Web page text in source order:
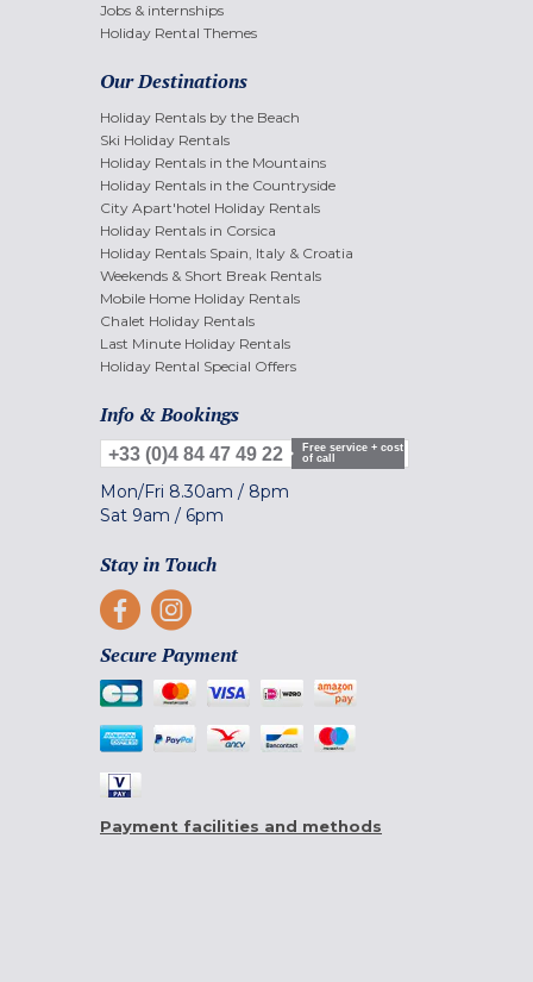
Jobs & internships
Holiday Rental Themes
Our Destinations
Holiday Rentals by the Beach
Ski Holiday Rentals
Holiday Rentals in the Mountains
Holiday Rentals in the Countryside
City Apart'hotel Holiday Rentals
Holiday Rentals in Corsica
Holiday Rentals Spain, Italy & Croatia
Weekends & Short Break Rentals
Mobile Home Holiday Rentals
Chalet Holiday Rentals
Last Minute Holiday Rentals
Holiday Rental Special Offers
Info & Bookings
+33 (0)4 84 47 49 22
Free service + cost
of call
Mon/Fri 8.30am / 8pm
Sat 9am / 6pm
Stay in Touch
Secure Payment
Payment facilities and methods